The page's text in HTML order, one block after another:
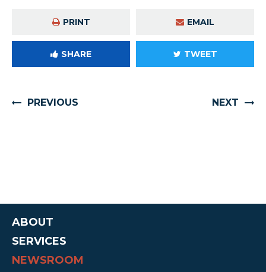
PRINT EMAIL
SHARE TWEET
PREVIOUS NEXT
ABOUT
SERVICES
NEWSROOM